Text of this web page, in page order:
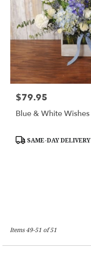
Downingtown
Same
flower
delivery
available
Downingtown,
Downingtown
Price:
$79.95
Blue & White Wishes
Product
SAME-DAY DELIVERY
Items 49-51 of 51